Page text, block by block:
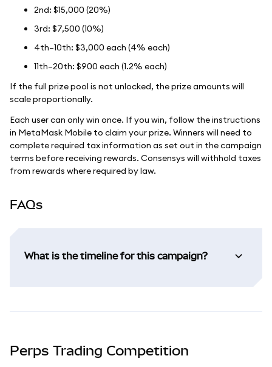
2nd: $15,000 (20%)
3rd: $7,500 (10%)
4th–10th: $3,000 each (4% each)
11th–20th: $900 each (1.2% each)
If the full prize pool is not unlocked, the prize amounts will
scale proportionally.
Each user can only win once. If you win, follow the instructions
in MetaMask Mobile to claim your prize. Winners will need to
complete required tax information as set out in the campaign
terms before receiving rewards. Consensys will withhold taxes
from rewards where required by law.
FAQs
What is the timeline for this campaign?
Perps Trading Competition